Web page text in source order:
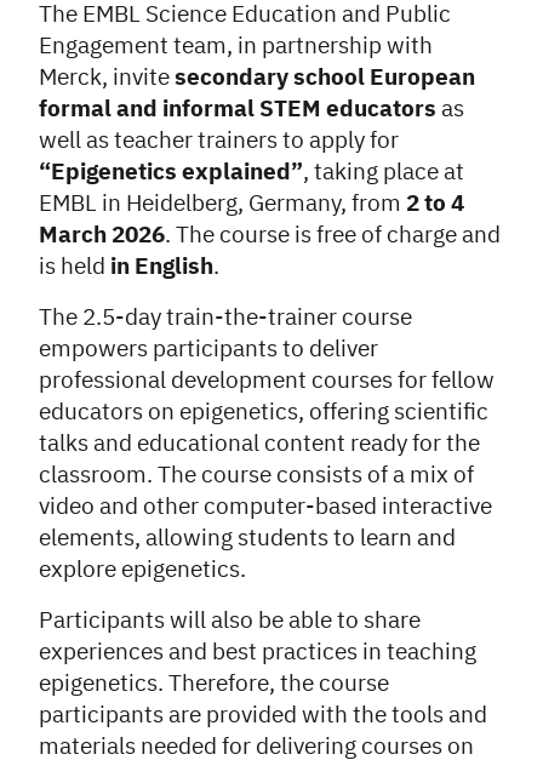
The EMBL Science Education and Public
Engagement team, in partnership with
Merck, invite secondary school European
formal and informal STEM educators as
well as teacher trainers to apply for
“Epigenetics explained”, taking place at
EMBL in Heidelberg, Germany, from 2 to 4
March 2026. The course is free of charge and
is held in English.
The 2.5-day train-the-trainer course
empowers participants to deliver
professional development courses for fellow
educators on epigenetics, offering scientific
talks and educational content ready for the
classroom. The course consists of a mix of
video and other computer-based interactive
elements, allowing students to learn and
explore epigenetics.
Participants will also be able to share
experiences and best practices in teaching
epigenetics. Therefore, the course
participants are provided with the tools and
materials needed for delivering courses on